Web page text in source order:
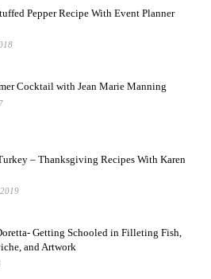
Pepper Recipe With Event Planner
Cocktail with Jean Marie Manning
– Thanksgiving Recipes With Karen
Getting Schooled in Filleting Fish,
and Artwork